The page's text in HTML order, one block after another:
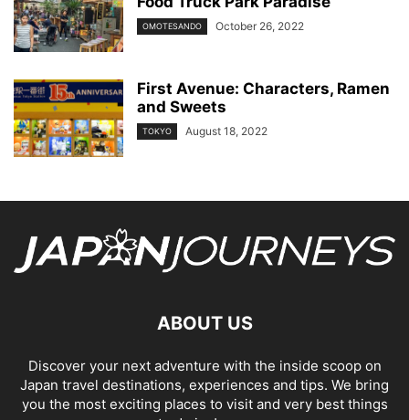
OMOTESANDO October 26, 2022
First Avenue: Characters, Ramen
and Sweets
TOKYO August 18, 2022
ABOUT US
Discover your next adventure with the inside scoop on
Japan travel destinations, experiences and tips. We bring
you the most exciting places to visit and very best things